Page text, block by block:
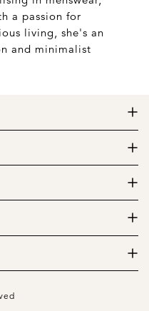
a passion for
living, she's an
and minimalist